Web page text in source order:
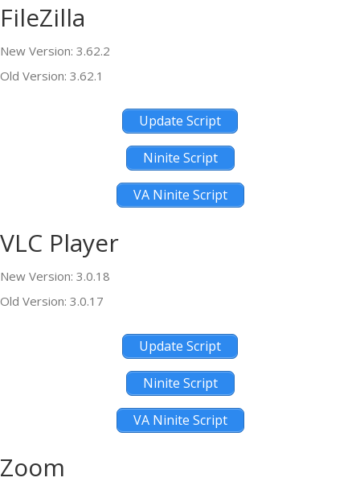
FileZilla
New Version: 3.62.2
Old Version: 3.62.1
Update Script
Ninite Script
VA Ninite Script
VLC Player
New Version: 3.0.18
Old Version: 3.0.17
Update Script
Ninite Script
VA Ninite Script
Zoom